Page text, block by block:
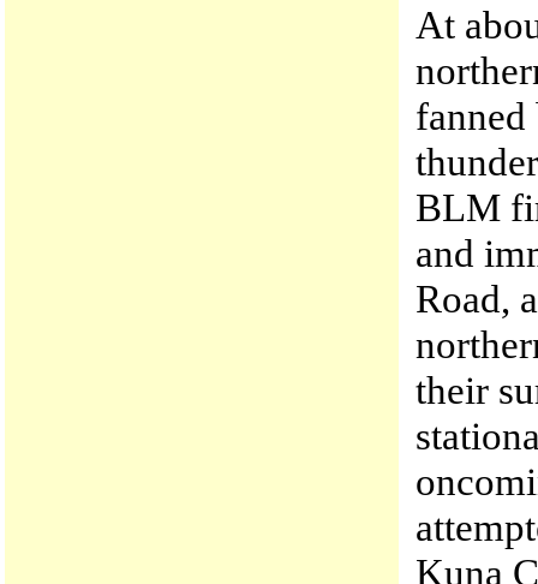
At
BLM
and
Road,
their
Kuna